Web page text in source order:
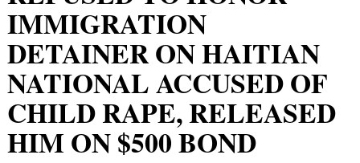
IMMIGRATION
DETAINER ON HAITIAN
NATIONAL ACCUSED OF
CHILD RAPE, RELEASED
HIM ON $500 BOND